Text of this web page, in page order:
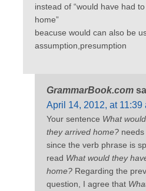
instead of “would have had
home”
beacuse would can also be
assumption,presumption
GrammarBook.com
April 14, 2012, at 11:39
Your sentence What
they arrived home?
since the verb phrase is
read What would they
home? Regarding the
question, I agree that